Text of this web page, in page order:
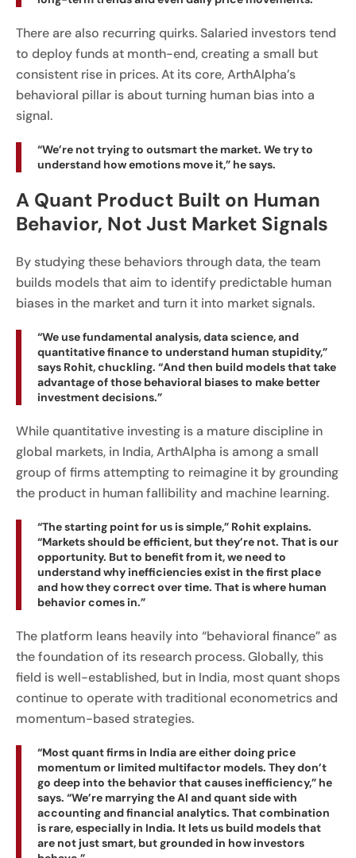
There are also recurring quirks. Salaried investors tend
to deploy funds at month-end, creating a small but
consistent rise in prices. At its core, ArthAlpha’s
behavioral pillar is about turning human bias into a
signal.
“We’re not trying to outsmart the market. We try to
understand how emotions move it,” he says.
A Quant Product Built on Human
Behavior, Not Just Market Signals
By studying these behaviors through data, the team
builds models that aim to identify predictable human
biases in the market and turn it into market signals.
“We use fundamental analysis, data science, and
quantitative finance to understand human stupidity,”
says Rohit, chuckling. “And then build models that take
advantage of those behavioral biases to make better
investment decisions.”
While quantitative investing is a mature discipline in
global markets, in India, ArthAlpha is among a small
group of firms attempting to reimagine it by grounding
the product in human fallibility and machine learning.
“The starting point for us is simple,” Rohit explains.
“Markets should be efficient, but they’re not. That is our
opportunity. But to benefit from it, we need to
understand why inefficiencies exist in the first place
and how they correct over time. That is where human
behavior comes in.”
The platform leans heavily into “behavioral finance” as
the foundation of its research process. Globally, this
field is well-established, but in India, most quant shops
continue to operate with traditional econometrics and
momentum-based strategies.
“Most quant firms in India are either doing price
momentum or limited multifactor models. They don’t
go deep into the behavior that causes inefficiency,” he
says. “We’re marrying the AI and quant side with
accounting and financial analytics. That combination
is rare, especially in India. It lets us build models that
are not just smart, but grounded in how investors